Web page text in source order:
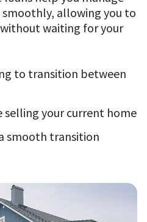
allowing you to
waiting for your
to transition between
selling your current home
smooth transition